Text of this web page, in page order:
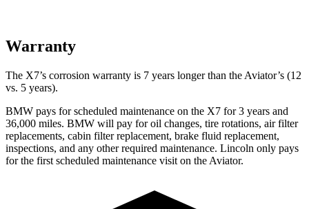
Warranty
The X7’s corrosion warranty is 7 years longer than the Aviator’s (12
vs. 5 years).
BMW pays for scheduled maintenance on the X7 for 3 years and
36,000 miles. BMW will pay for oil changes, tire rotations, air filter
replacements, cabin filter replacement, brake fluid replacement,
inspections, and any other required maintenance. Lincoln only pays
for the first scheduled maintenance visit on the Aviator.